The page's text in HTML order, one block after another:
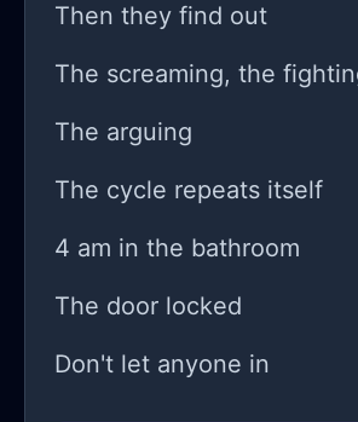
Then they find out
The screaming, the
The arguing
The cycle repeats itself
4 am in the bathroom
The door locked
Don't let anyone in